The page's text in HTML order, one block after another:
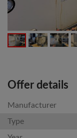
Offer details
Manufacturer
Type